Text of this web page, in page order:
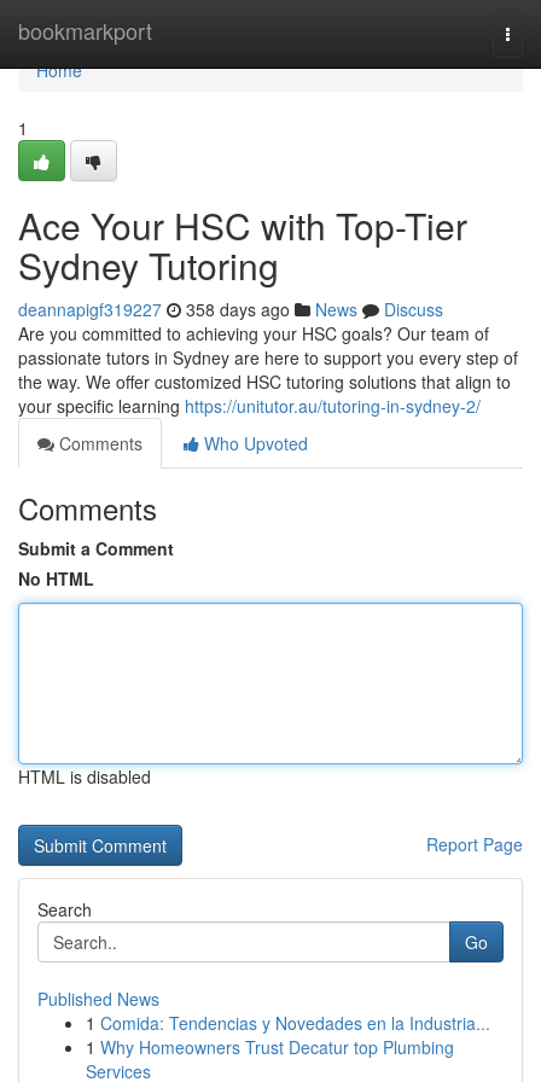
bookmarkport
Home
Home
1
Ace Your HSC with Top-Tier
Sydney Tutoring
deannapigf319227 358 days ago News
Discuss
Are you committed to achieving your HSC goals? Our team of
passionate tutors in Sydney are here to support you every step of
the way. We offer customized HSC tutoring solutions that align to
your specific learning https://unitutor.au/tutoring-in-sydney-2/
Comments
Who Upvoted
Comments
Submit a Comment
No HTML
HTML is disabled
Report Page
Search
Go
Published News
1 Comida: Tendencias y Novedades en la Industria...
1 Why Homeowners Trust Decatur top Plumbing
Services